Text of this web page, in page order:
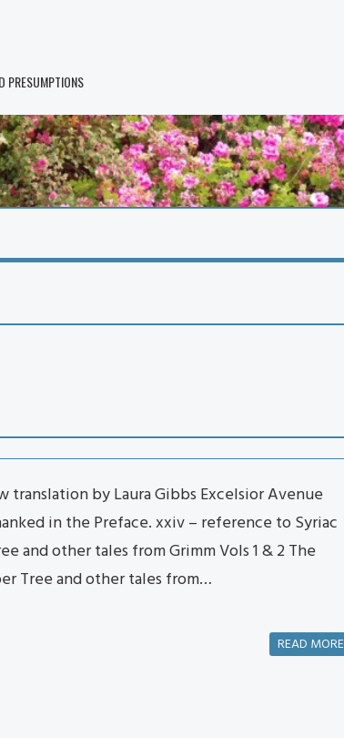
PRESUMPTIONS
translation by Laura Gibbs Excelsior Avenue
in the Preface. xxiv – reference to Syriac
and other tales from Grimm Vols 1 & 2 The
Tree and other tales from…
READ MORE